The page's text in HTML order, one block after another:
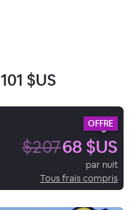
101 $US
OFFRE
$20768 $US
par nuit
Tous frais compris